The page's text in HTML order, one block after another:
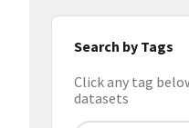
Search by Tags
Click any tag
datasets